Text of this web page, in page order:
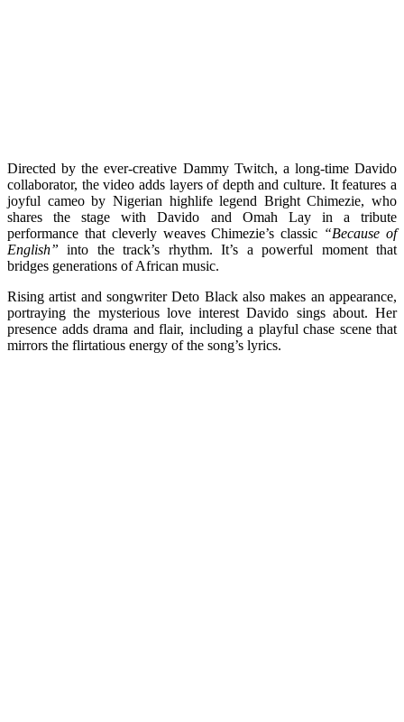
Directed by the ever-creative Dammy Twitch, a long-time Davido
collaborator, the video adds layers of depth and culture. It features a
joyful cameo by Nigerian highlife legend Bright Chimezie, who
shares the stage with Davido and Omah Lay in a tribute
performance that cleverly weaves Chimezie’s classic “Because of
English” into the track’s rhythm. It’s a powerful moment that
bridges generations of African music.
Rising artist and songwriter Deto Black also makes an appearance,
portraying the mysterious love interest Davido sings about. Her
presence adds drama and flair, including a playful chase scene that
mirrors the flirtatious energy of the song’s lyrics.